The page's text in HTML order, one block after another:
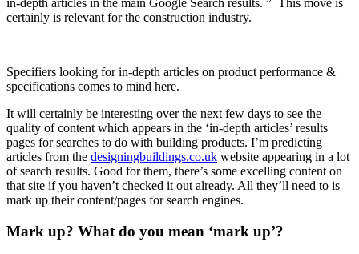
in-depth articles in the main Google Search results. ” This move is
certainly is relevant for the construction industry.
Specifiers looking for in-depth articles on product performance &
specifications comes to mind here.
It will certainly be interesting over the next few days to see the
quality of content which appears in the ‘in-depth articles’ results
pages for searches to do with building products. I’m predicting
articles from the designingbuildings.co.uk website appearing in a lot
of search results. Good for them, there’s some excelling content on
that site if you haven’t checked it out already. All they’ll need to is
mark up their content/pages for search engines.
Mark up? What do you mean ‘mark up’?